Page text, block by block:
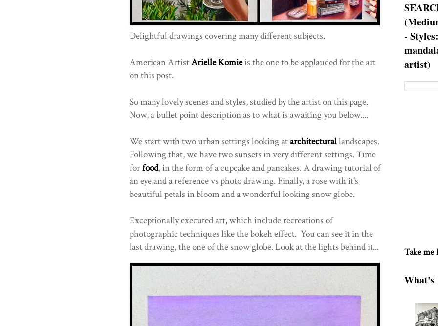
Delightful drawings covering many different subjects.
American ArtistArielle Komieis the one to be applauded for the art
on this post.
So many lovely scenes and styles, studied by the artist on this page.
Now, a bullet point description as to what is awaiting you below....
We start with two urban settings looking atarchitecturallandscapes.
Following that, we have two sunsets in very different settings. Time
forfood, in the form of a cupcake and pancakes. A drawing tutorial of
an eye and a reference vs photo drawing. Finally, a rose with it's
beautiful petals in bloom and a wonderful looking snow globe.
Exceptionally executed art, which include recreations of
photographic techniques like the bokeh effect. You can see it in the
last drawing, the one of the snow globe. Look at the lights behind it...
-
artist)
Take me
What's